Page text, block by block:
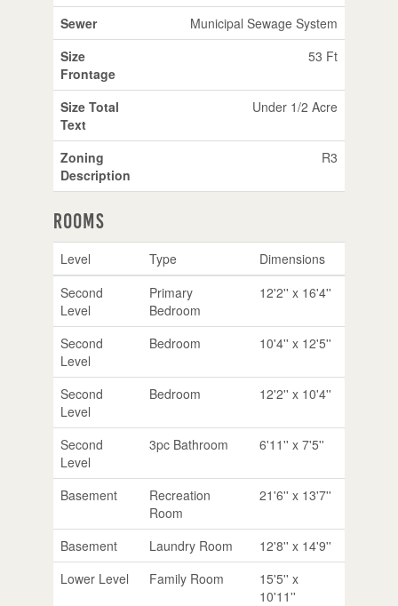
Sewer
Municipal Sewage System
Size
Frontage
53 Ft
Size Total
Text
Under 1/2 Acre
Zoning
Description
R3
Rooms
Level Type
Dimensions
Second
Level
Primary
Bedroom
12'2'' x 16'4''
Second
Level
Bedroom 10'4'' x 12'5''
Second
Level
Bedroom 12'2'' x 10'4''
Second
Level
3pc Bathroom 6'11'' x 7'5''
Basement
Recreation
Room
21'6'' x 13'7''
Basement Laundry Room
12'8'' x 14'9''
Lower Level
Family Room
15'5'' x
10'11''